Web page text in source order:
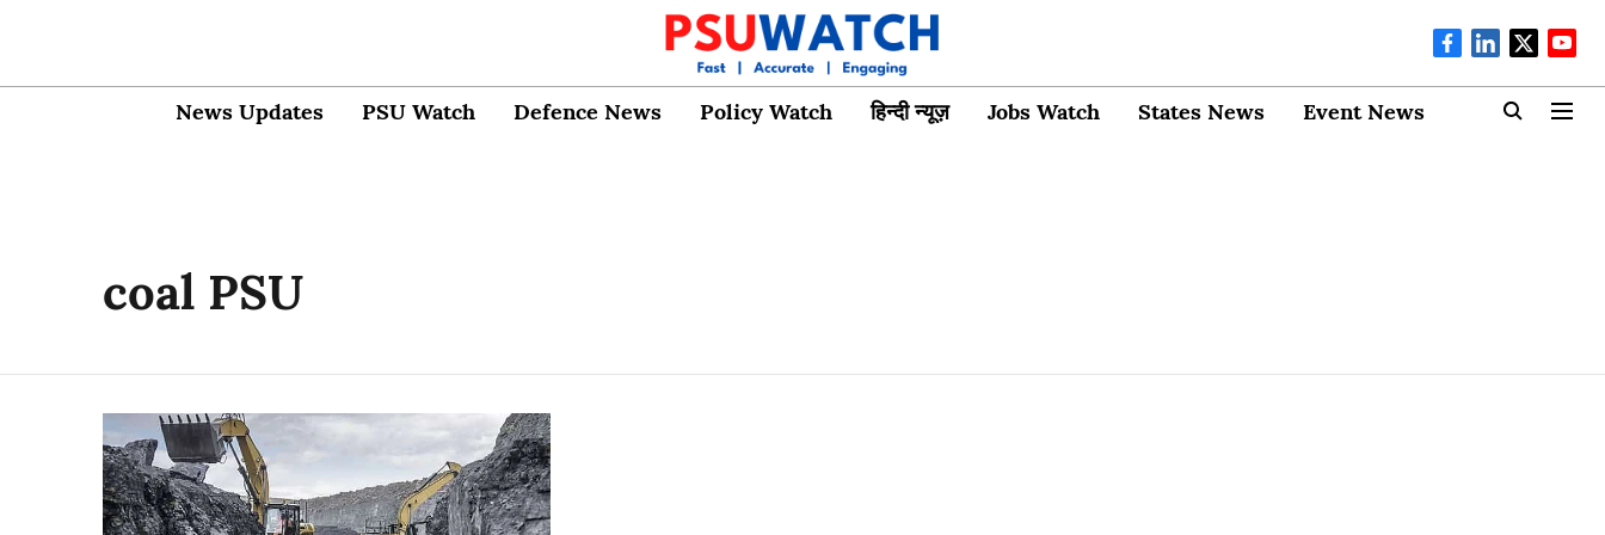
News Updates PSU Watch Defence News Policy Watch हिन्दी न्यूज़ Jobs Watch States News Event News
coal PSU